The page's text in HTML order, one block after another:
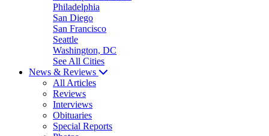
Philadelphia
San Diego
San Francisco
Seattle
Washington, DC
See All Cities
News & Reviews
All Articles
Reviews
Interviews
Obituaries
Special Reports